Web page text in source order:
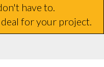
have to.
for your project.